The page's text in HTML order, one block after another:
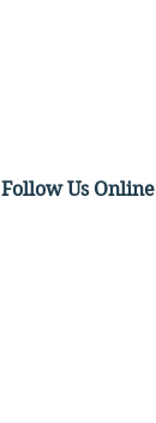
Follow Us Online